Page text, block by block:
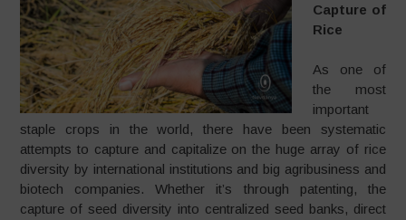
Capture of
Rice
As one of
the most
important
staple crops in the world, there have been systematic
attempts to capture and capitalize on the huge array of rice
diversity by international institutions and big agribusiness and
biotech companies. Whether it’s through patenting, the
capture of seed diversity into centralized seed banks, direct